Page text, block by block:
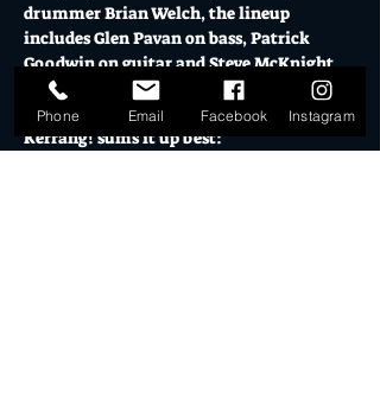
drummer Brian Welch, the lineup
includes Glen Pavan on bass, Patrick
Goodwin on guitar and Steve McKnight
shredding lead.
Kerrang! sums it up best:
Phone Email Facebook Instagram